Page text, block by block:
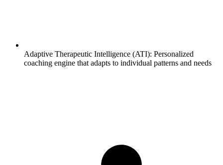
Adaptive Therapeutic Intelligence (ATI): Personalized
coaching engine that adapts to individual patterns and needs